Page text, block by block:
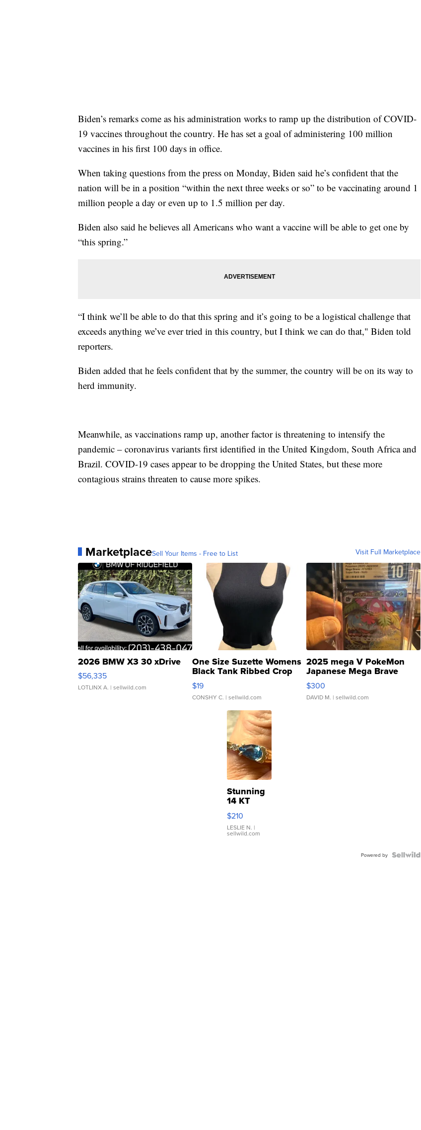
Biden’s remarks come as his administration works to ramp up the distribution of COVID-
19 vaccines throughout the country. He has set a goal of administering 100 million
vaccines in his first 100 days in office.
When taking questions from the press on Monday, Biden said he’s confident that the
nation will be in a position “within the next three weeks or so” to be vaccinating around 1
million people a day or even up to 1.5 million per day.
Biden also said he believes all Americans who want a vaccine will be able to get one by
“this spring.”
“I think we’ll be able to do that this spring and it’s going to be a logistical challenge that
exceeds anything we’ve ever tried in this country, but I think we can do that," Biden told
reporters.
Biden added that he feels confident that by the summer, the country will be on its way to
herd immunity.
Meanwhile, as vaccinations ramp up, another factor is threatening to intensify the
pandemic – coronavirus variants first identified in the United Kingdom, South Africa and
Brazil. COVID-19 cases appear to be dropping the United States, but these more
contagious strains threaten to cause more spikes.
MarketplaceSell Your Items - Free to List Visit Full Marketplace
2026 BMW X3 30 xDrive
$56,335
LOTLINX A. | sellwild.com
One Size Suzette Womens
Black Tank Ribbed Crop
Asymmetrical ...
$19
CONSHY C. | sellwild.com
2025 mega V PokeMon
Japanese Mega Brave
076/063 Super Rare H...
$300
DAVID M. | sellwild.com
Stunning
14 KT
Yellow
Gold Ring
with Pear
Shaped
$210
LESLIE N. |
sellwild.com
Powered by